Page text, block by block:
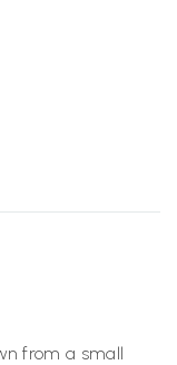
from a small